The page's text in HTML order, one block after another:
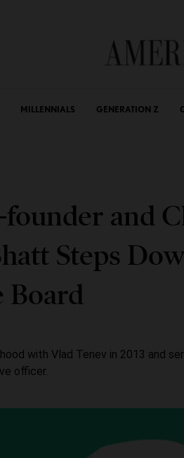
MILLENNIALS GENERATION Z
and
Steps
Board
with Vlad Tenev in 2013 and
officer.